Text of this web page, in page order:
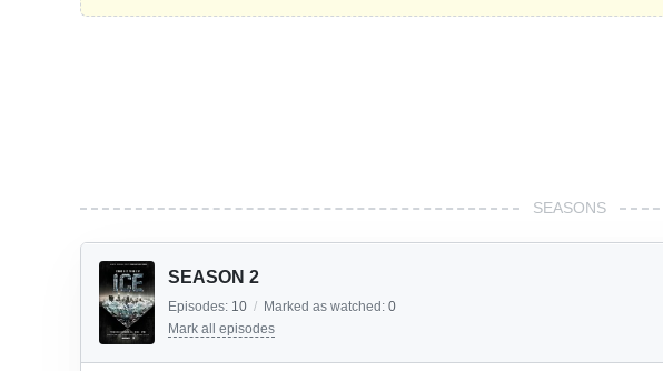
SEASONS
SEASON 2
Episodes: 10 / Marked as watched: 0
Mark all episodes